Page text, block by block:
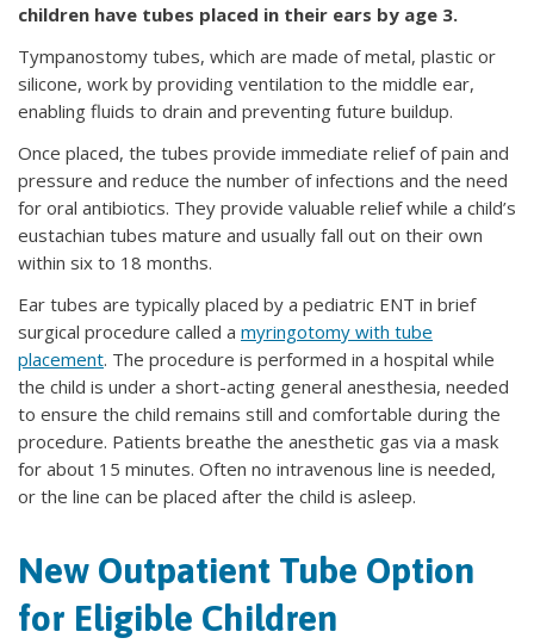
children have tubes placed in their ears by age 3.
Tympanostomy tubes, which are made of metal, plastic or
silicone, work by providing ventilation to the middle ear,
enabling fluids to drain and preventing future buildup.
Once placed, the tubes provide immediate relief of pain and
pressure and reduce the number of infections and the need
for oral antibiotics. They provide valuable relief while a child’s
eustachian tubes mature and usually fall out on their own
within six to 18 months.
Ear tubes are typically placed by a pediatric ENT in brief
surgical procedure called a myringotomy with tube
placement. The procedure is performed in a hospital while
the child is under a short-acting general anesthesia, needed
to ensure the child remains still and comfortable during the
procedure. Patients breathe the anesthetic gas via a mask
for about 15 minutes. Often no intravenous line is needed,
or the line can be placed after the child is asleep.
New Outpatient Tube Option
for Eligible Children